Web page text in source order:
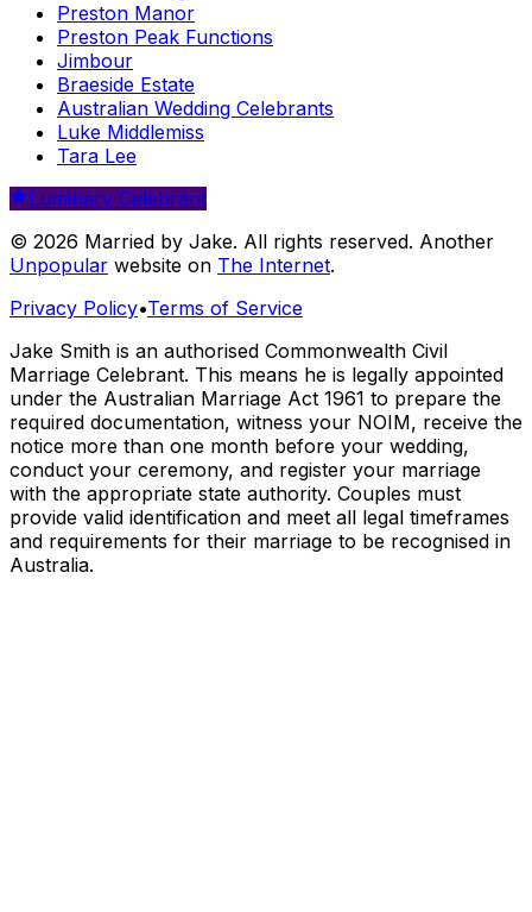
Preston Manor
Preston Peak Functions
Jimbour
Braeside Estate
Australian Wedding Celebrants
Luke Middlemiss
Tara Lee
Luminary Celebrant
© 2026 Married by Jake. All rights reserved. Another
Unpopular website on The Internet.
Privacy Policy•Terms of Service
Jake Smith is an authorised Commonwealth Civil
Marriage Celebrant. This means he is legally appointed
under the Australian Marriage Act 1961 to prepare the
required documentation, witness your NOIM, receive the
notice more than one month before your wedding,
conduct your ceremony, and register your marriage
with the appropriate state authority. Couples must
provide valid identification and meet all legal timeframes
and requirements for their marriage to be recognised in
Australia.